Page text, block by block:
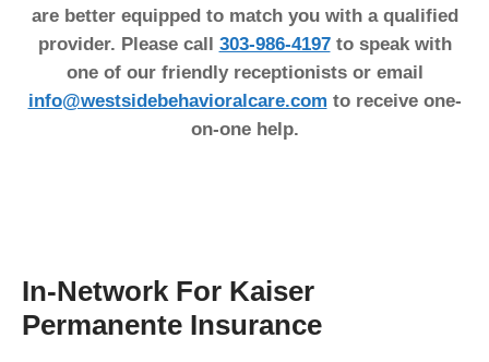
are better equipped to match you with a qualified
provider. Please call 303-986-4197to speak with
one of our friendly receptionists or email
info@westsidebehavioralcare.com to receive one-
on-one help.
In-Network For Kaiser
Permanente Insurance